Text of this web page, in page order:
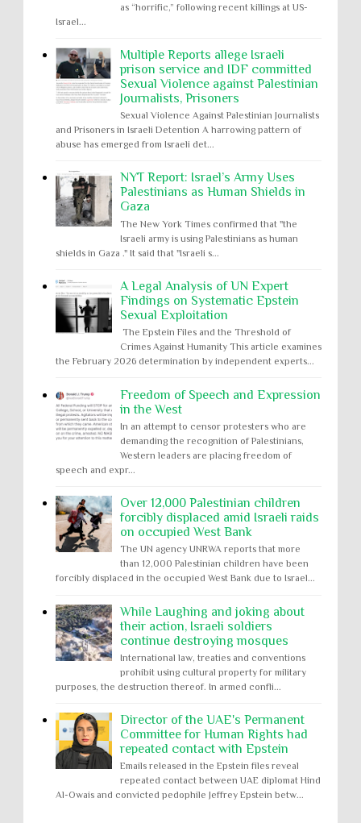
as “horrific,” following recent killings at US-
Israel...
Multiple Reports allege Israeli
prison service and IDF committed
Sexual Violence against Palestinian
Journalists, Prisoners
Sexual Violence Against Palestinian Journalists
and Prisoners in Israeli Detention A harrowing pattern of
abuse has emerged from Israeli det...
NYT Report: Israel’s Army Uses
Palestinians as Human Shields in
Gaza
The New York Times confirmed that "the
Israeli army is using Palestinians as human
shields in Gaza ." It said that "Israeli s...
A Legal Analysis of UN Expert
Findings on Systematic Epstein
Sexual Exploitation
The Epstein Files and the Threshold of
Crimes Against Humanity This article examines
the February 2026 determination by independent experts...
Freedom of Speech and Expression
in the West
In an attempt to censor protesters who are
demanding the recognition of Palestinians,
Western leaders are placing freedom of
speech and expr...
Over 12,000 Palestinian children
forcibly displaced amid Israeli raids
on occupied West Bank
The UN agency UNRWA reports that more
than 12,000 Palestinian children have been
forcibly displaced in the occupied West Bank due to Israel...
While Laughing and joking about
their action, Israeli soldiers
continue destroying mosques
International law, treaties and conventions
prohibit using cultural property for military
purposes, the destruction thereof. In armed confli...
Director of the UAE's Permanent
Committee for Human Rights had
repeated contact with Epstein
Emails released in the Epstein files reveal
repeated contact between UAE diplomat Hind
Al-Owais and convicted pedophile Jeffrey Epstein betw...